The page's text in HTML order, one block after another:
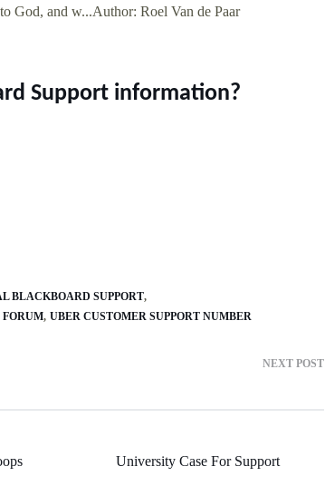
God, and w...Author: Roel Van de Paar
Support information?
BLACKBOARD SUPPORT
FORUM UBER CUSTOMER SUPPORT NUMBER
NEXT POST
University Case For Support